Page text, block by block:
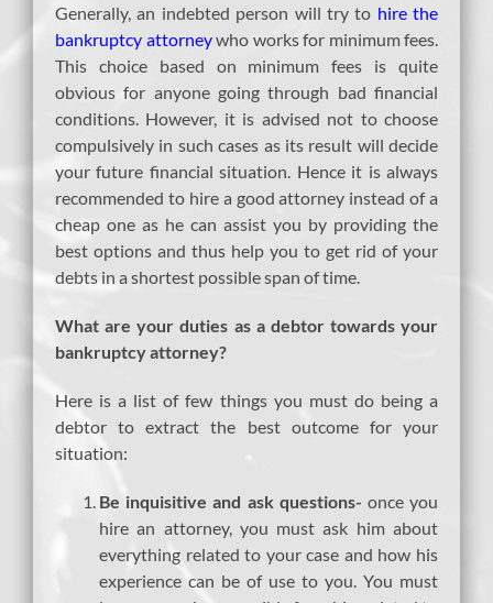
Generally, an indebted person will try to hire the
bankruptcy attorneywho works for minimum fees.
This choice based on minimum fees is quite
obvious for anyone going through bad financial
conditions. However, it is advised not to choose
compulsively in such cases as its result will decide
your future financial situation. Hence it is always
recommended to hire a good attorney instead of a
cheap one as he can assist you by providing the
best options and thus help you to get rid of your
debts in a shortest possible span of time.
What are your duties as a debtor towards your
bankruptcy attorney?
Here is a list of few things you must do being a
debtor to extract the best outcome for your
situation:
Be inquisitive and ask questions- once you
hire an attorney, you must ask him about
everything related to your case and how his
experience can be of use to you. You must